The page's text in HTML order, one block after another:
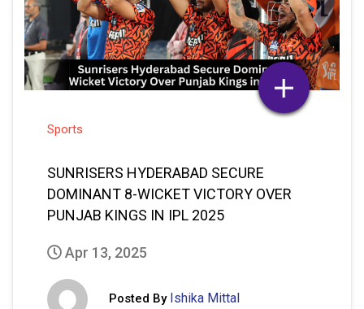
Sports
SUNRISERS HYDERABAD SECURE
DOMINANT 8-WICKET VICTORY OVER
PUNJAB KINGS IN IPL 2025
Apr 13, 2025
Posted By Ishika Mittal